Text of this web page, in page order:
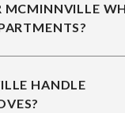
MCMINNVILLE
HANDLE